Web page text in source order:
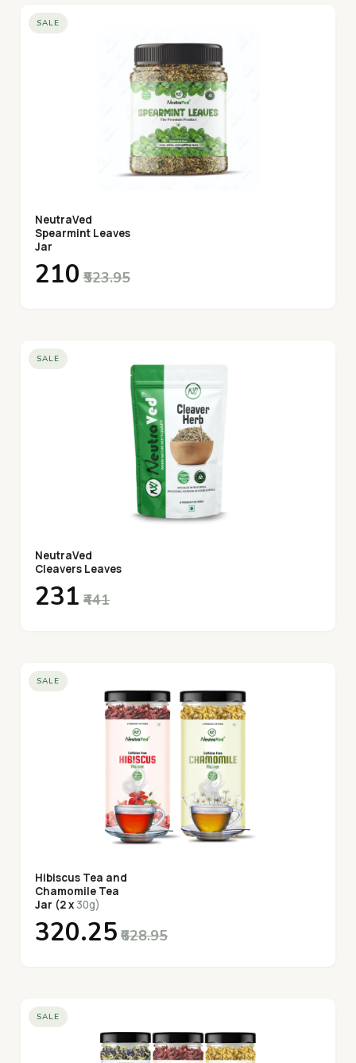
SALE
NeutraVed
Spearmint Leaves
Jar
₹210 ₹523.95
SALE
NeutraVed
Cleavers Leaves
₹231 ₹441
SALE
Hibiscus Tea and
Chamomile Tea
Jar (2 x 30g)
₹320.25 ₹628.95
SALE